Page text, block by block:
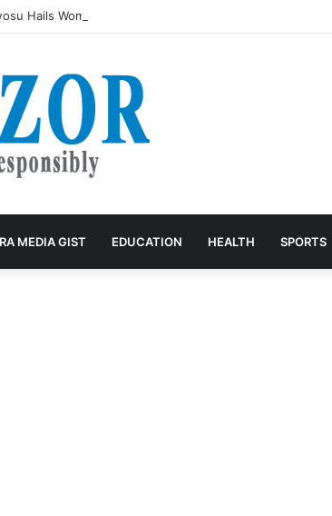
Hails Women as Architects of Grassroots Development
MEDIA GIST EDUCATION HEALTH SPORTS